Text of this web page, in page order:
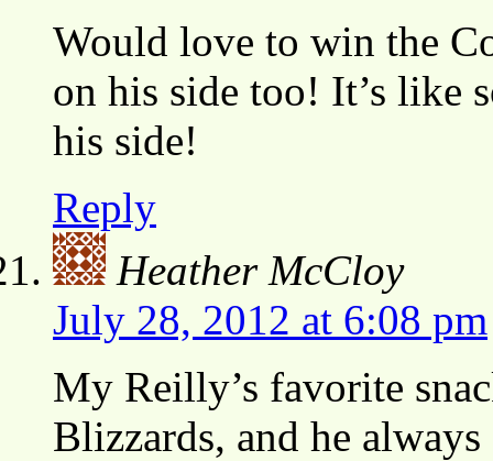
Would love to win the
on his side too! It’s like
his side!
Reply
Heather McCloy
July 28, 2012 at 6:08 pm
My Reilly’s favorite
Blizzards, and he